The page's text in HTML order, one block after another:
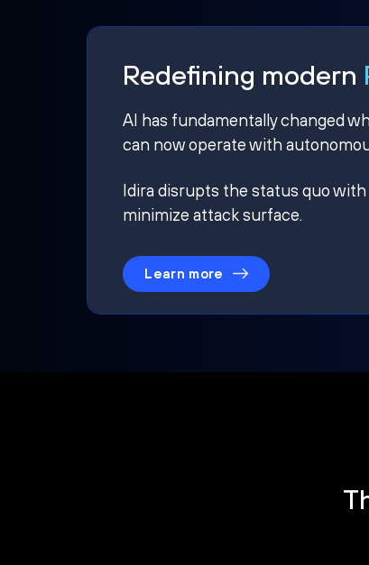
Redefining modern
AI has fundamentally changed
can now operate with
Idira disrupts the status quo
minimize attack surface.
Learn more